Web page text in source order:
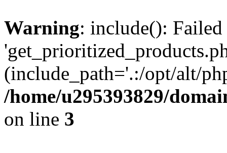
Warning: include():
(include_path='.:/opt/alt/
/home/u295393829/
on line 3